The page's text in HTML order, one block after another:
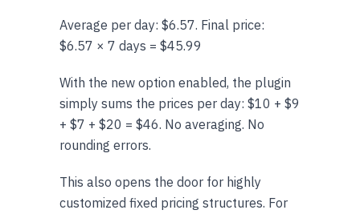
Average per day: $6.57. Final price:
$6.57 × 7 days = $45.99
With the new option enabled, the plugin
simply sums the prices per day: $10 + $9
+ $7 + $20 = $46. No averaging. No
rounding errors.
This also opens the door for highly
customized fixed pricing structures. For